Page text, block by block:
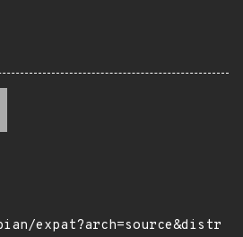
expat?arch=source&distr